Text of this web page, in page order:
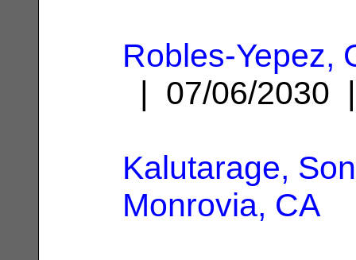
Robles-Yepez,
| 07/06/
Kalutarage,
Monrovia, CA